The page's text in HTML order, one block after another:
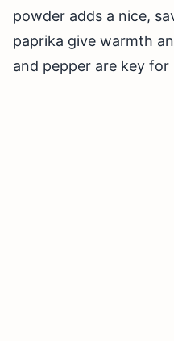
powder adds a nice,
paprika give warmth
and pepper are key